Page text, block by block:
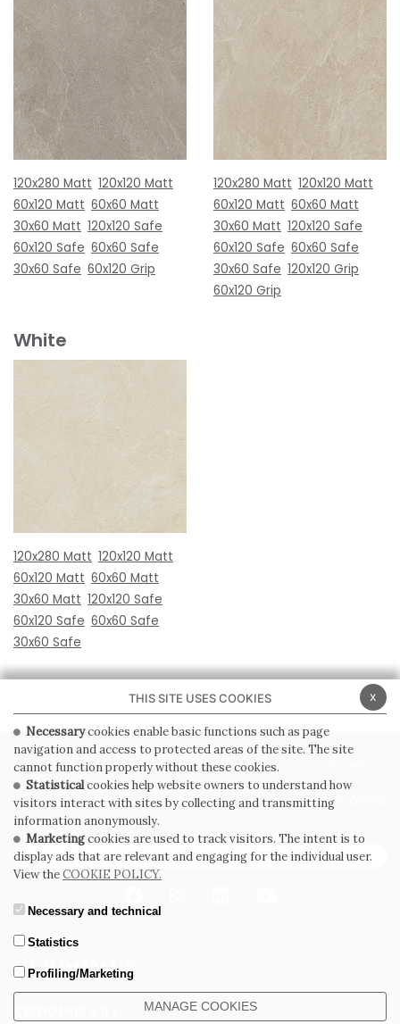
120x280 Matt 120x120 Matt
60x120 Matt 60x60 Matt
30x60 Matt 120x120 Safe
60x120 Safe 60x60 Safe
30x60 Safe 60x120 Grip
120x280 Matt 120x120 Matt
60x120 Matt 60x60 Matt
30x60 Matt 120x120 Safe
60x120 Safe 60x60 Safe
30x60 Safe 120x120 Grip
60x120 Grip
White
120x280 Matt 120x120 Matt
60x120 Matt 60x60 Matt
30x60 Matt 120x120 Safe
60x120 Safe 60x60 Safe
30x60 Safe
PRIVACY POLICY
GENERAL CONDITIONS OF SALE WHISTLEBLOWING
SUBSCRIBE TO THE NEWSLETTER
x
THIS SITE USES COOKIES
Necessarycookies enable basic functions such as page
navigation and access to protected areas of the site. The site
cannot function properly without these cookies.
Statisticalcookies help website owners to understand how
visitors interact with sites by collecting and transmitting
information anonymously.
Marketingcookies are used to track visitors. The intent is to
display ads that are relevant and engaging for the individual user.
View theCOOKIE POLICY.
Necessary and technical
Statistics
Profiling/Marketing
MANAGE COOKIES